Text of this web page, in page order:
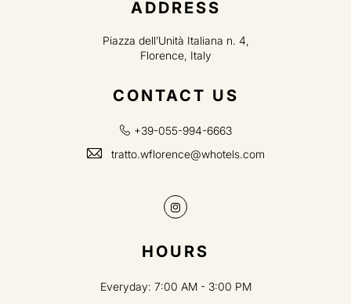
ADDRESS
Piazza dell’Unità Italiana n. 4,
Florence, Italy
CONTACT US
+39-055-994-6663
tratto.wflorence@whotels.com
Instagram
HOURS
Everyday: 7:00 AM - 3:00 PM